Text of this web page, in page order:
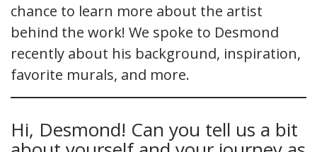
chance to learn more about the artist
behind the work! We spoke to Desmond
recently about his background, inspiration,
favorite murals, and more.
Hi, Desmond! Can you tell us a bit